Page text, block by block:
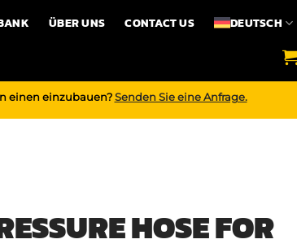
ÜBER UNS CONTACT US DEUTSCH
einen einzubauen? Senden Sie eine Anfrage.
HOSE FOR